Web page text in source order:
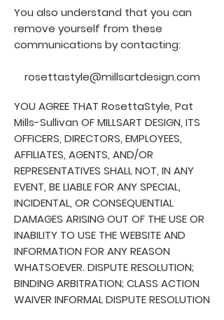
You also understand that you can
remove yourself from these
communications by contacting:
rosettastyle@millsartdesign.com
YOU AGREE THAT RosettaStyle, Pat
Mills-Sullivan OF MILLSART DESIGN, ITS
OFFICERS, DIRECTORS, EMPLOYEES,
AFFILIATES, AGENTS, AND/OR
REPRESENTATIVES SHALL NOT, IN ANY
EVENT, BE LIABLE FOR ANY SPECIAL,
INCIDENTAL, OR CONSEQUENTIAL
DAMAGES ARISING OUT OF THE USE OR
INABILITY TO USE THE WEBSITE AND
INFORMATION FOR ANY REASON
WHATSOEVER. DISPUTE RESOLUTION;
BINDING ARBITRATION; CLASS ACTION
WAIVER INFORMAL DISPUTE RESOLUTION